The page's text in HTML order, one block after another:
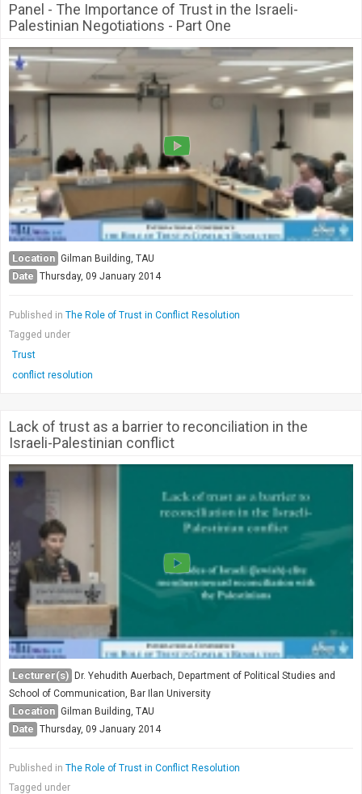
Panel - The Importance of Trust in the Israeli-
Palestinian Negotiations - Part One
Location Gilman Building, TAU
Date Thursday, 09 January 2014
Published in The Role of Trust in Conflict Resolution
Tagged under
Trust
conflict resolution
Lack of trust as a barrier to reconciliation in the
Israeli-Palestinian conflict
Lecturer(s) Dr. Yehudith Auerbach, Department of Political Studies and
School of Communication, Bar Ilan University
Location Gilman Building, TAU
Date Thursday, 09 January 2014
Published in The Role of Trust in Conflict Resolution
Tagged under